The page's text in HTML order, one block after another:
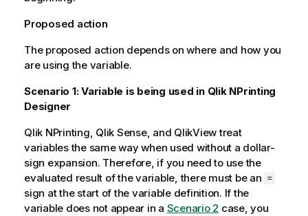
Proposed action
The proposed action depends on where and how you
are using the variable.
Scenario 1: Variable is being used in Qlik NPrinting
Designer
Qlik NPrinting, Qlik Sense, and QlikViewtreat
variables the same way when used without a dollar-
sign expansion. Therefore, if you need to use the
evaluated result of the variable, there must be an =
sign at the start of the variable definition. If the
variable does not appear in a Scenario 2 case, you